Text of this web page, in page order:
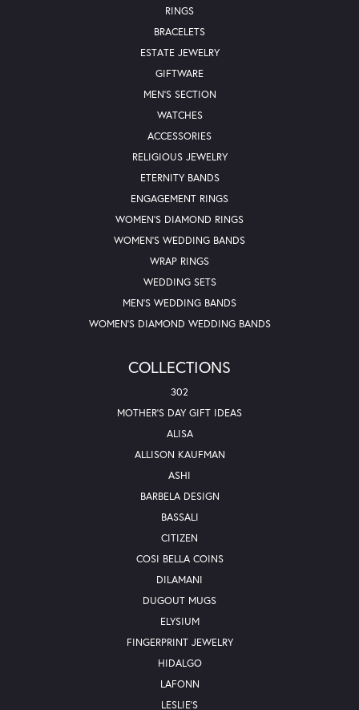
RINGS
BRACELETS
ESTATE JEWELRY
GIFTWARE
MEN'S SECTION
WATCHES
ACCESSORIES
RELIGIOUS JEWELRY
ETERNITY BANDS
ENGAGEMENT RINGS
WOMEN'S DIAMOND RINGS
WOMEN'S WEDDING BANDS
WRAP RINGS
WEDDING SETS
MEN'S WEDDING BANDS
WOMEN'S DIAMOND WEDDING BANDS
COLLECTIONS
302
MOTHER'S DAY GIFT IDEAS
ALISA
ALLISON KAUFMAN
ASHI
BARBELA DESIGN
BASSALI
CITIZEN
COSI BELLA COINS
DILAMANI
DUGOUT MUGS
ELYSIUM
FINGERPRINT JEWELRY
HIDALGO
LAFONN
LESLIE'S